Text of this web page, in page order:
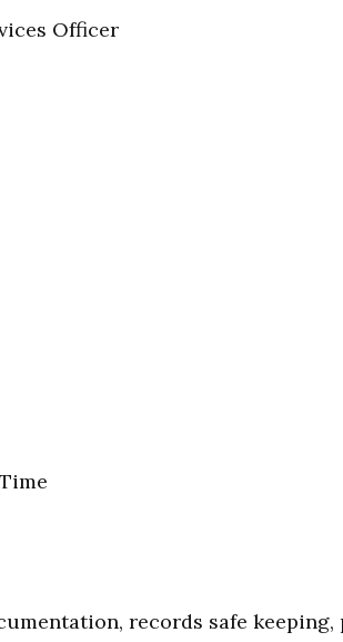
Officer
records safe keeping,